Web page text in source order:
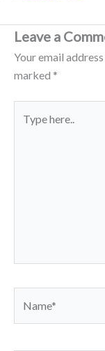
Leave a
Your email
marked *
here..